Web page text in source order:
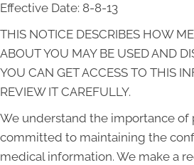
Effective Date: 8-8-13
THIS NOTICE DESCRIBES HOW
ABOUT YOU MAY BE USED AND
YOU CAN GET ACCESS TO THIS
REVIEW IT CAREFULLY.
We understand the importance of
committed to maintaining the
medical information. We make a